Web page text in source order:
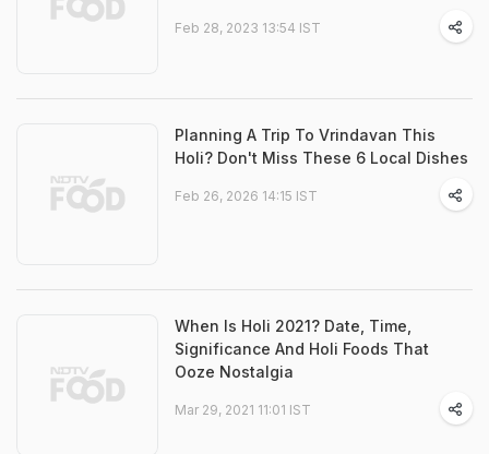
Feb 28, 2023 13:54 IST
Planning A Trip To Vrindavan This
Holi? Don't Miss These 6 Local Dishes
Feb 26, 2026 14:15 IST
When Is Holi 2021? Date, Time,
Significance And Holi Foods That
Ooze Nostalgia
Mar 29, 2021 11:01 IST